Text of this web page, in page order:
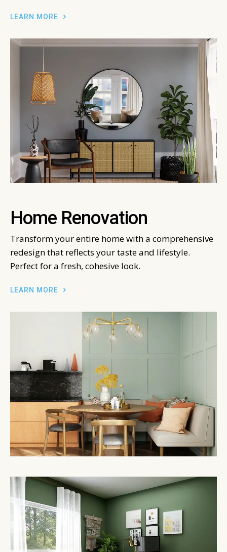
LEARN MORE
Home Renovation
Transform your entire home with a comprehensive
redesign that reflects your taste and lifestyle.
Perfect for a fresh, cohesive look.
LEARN MORE